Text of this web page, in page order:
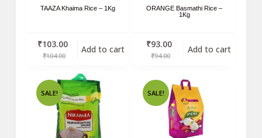
TAAZA Khaima Rice – 1Kg
₹104.00
₹103.00 Add to cart
ORANGE Basmathi Rice –
1Kg
₹94.00
₹93.00 Add to cart
SALE! SALE!